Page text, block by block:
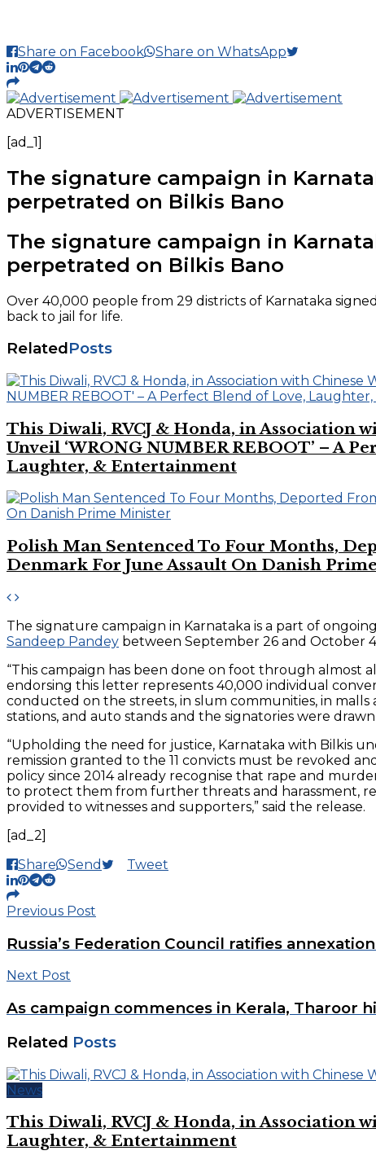
Share on Facebook Share on WhatsApp
ADVERTISEMENT
[ad_1]
The signature campaign in
perpetrated on Bilkis Bano
The signature campaign in
perpetrated on Bilkis Bano
Over 40,000 people from 29 districts of Karnataka
back to jail for life.
RelatedPosts
This Diwali, RVCJ & Honda, in Association
Unveil ‘WRONG NUMBER REBOOT’ – A
Laughter, & Entertainment
Polish Man Sentenced To Four Months,
Denmark For June Assault On Danish
The signature campaign in Karnataka is a part of
Sandeep Pandey between September 26 and October
“This campaign has been done on foot through almost
endorsing this letter represents 40,000 individual
conducted on the streets, in slum communities, in
stations, and auto stands and the signatories were
“Upholding the need for justice, Karnataka with Bilkis
remission granted to the 11 convicts must be revoked
policy since 2014 already recognise that rape and
to protect them from further threats and harassment,
provided to witnesses and supporters,” said the release.
[ad_2]
Share
Send Tweet
Previous Post
Russia’s Federation Council ratifies
Next Post
As campaign commences in Kerala, Tharoor
Related Posts
News
This Diwali, RVCJ & Honda, in Association
Laughter, & Entertainment